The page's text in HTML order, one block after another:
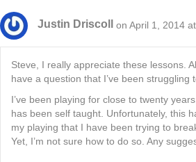
Justin Driscoll on April 1, 2014
Steve, I really appreciate these lessons.
have a question that I’ve been struggling
I’ve been playing for close to twenty
has been self taught. Unfortunately, this
my playing that I have been trying to
Yet, I’m not sure how to do so. Any